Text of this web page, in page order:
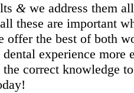
& we address them
these are important
offer the best of both
experience more
correct knowledge